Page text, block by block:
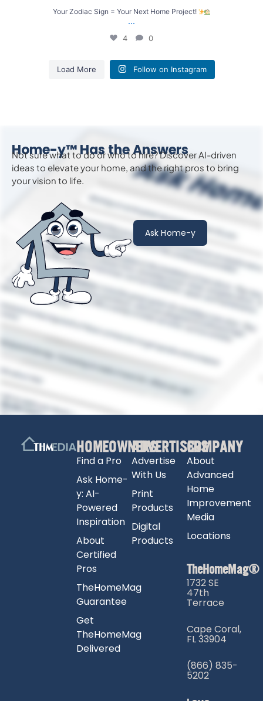
Your Zodiac Sign = Your Next Home Project!
...
4 0
Load More Follow on Instagram
Home-y™ Has the Answers
Not sure what to do or who to hire? Discover AI-driven
ideas to elevateyour home, and the right pros to bring
your vision to life.
Ask Home-y
HOMEOWNERS
Find a Pro
Ask Home-
y: AI-
Powered
Inspiration
About
Certified
Pros
TheHomeMag
Guarantee
Get
TheHomeMag
Delivered
ADVERTISERS
Advertise
With Us
Print
Products
Digital
Products
COMPANY
About
Advanced
Home
Improvement
Media
Locations
TheHomeMag®
1732 SE
47th
Terrace
Cape Coral,
FL 33904
(866) 835-
5202